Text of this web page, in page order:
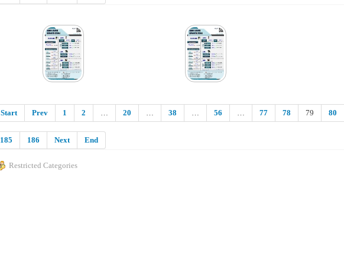
Start Prev 1 2 … 20 … 38 … 56 … 77 78 79 80
185 186 Next End
Restricted Categories